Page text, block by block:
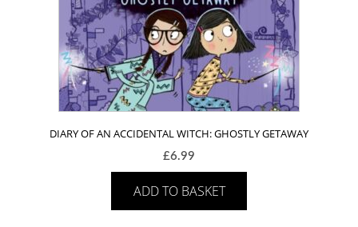
DIARY OF AN ACCIDENTAL WITCH: GHOSTLY GETAWAY
£6.99
ADD TO BASKET